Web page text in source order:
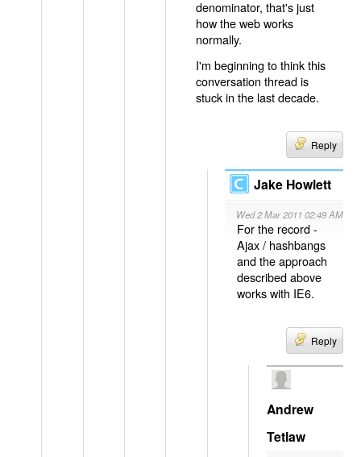
denominator, that's just
how the web works
normally.
I'm beginning to think this
conversation thread is
stuck in the last decade.
Reply
Jake Howlett
Wed 2 Mar 2011 02:49 AM
For the record -
Ajax / hashbangs
and the approach
described above
works with IE6.
Reply
Andrew
Tetlaw